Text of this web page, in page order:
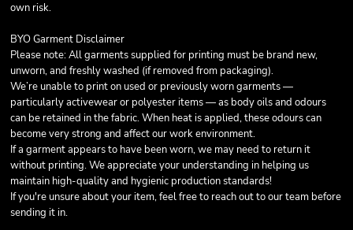
own risk.
BYO Garment Disclaimer
Please note: All garments supplied for printing must be brand new,
unworn, and freshly washed (if removed from packaging).
We’re unable to print on used or previously worn garments —
particularly activewear or polyester items — as body oils and odours
can be retained in the fabric. When heat is applied, these odours can
become very strong and affect our work environment.
If a garment appears to have been worn, we may need to return it
without printing. We appreciate your understanding in helping us
maintain high-quality and hygienic production standards!
If you're unsure about your item, feel free to reach out to our team before
sending it in.